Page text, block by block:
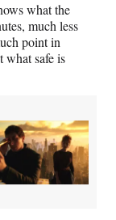
what the
much less
point in
what safe is